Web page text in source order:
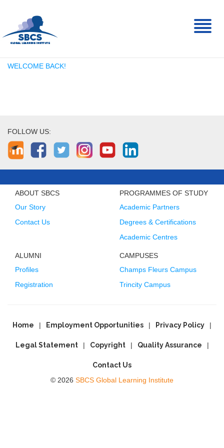
WELCOME BACK!
FOLLOW US:
ABOUT SBCS
Our Story
Contact Us
PROGRAMMES OF STUDY
Academic Partners
Degrees & Certifications
Academic Centres
ALUMNI
Profiles
Registration
CAMPUSES
Champs Fleurs Campus
Trincity Campus
Home Employment Opportunities Privacy Policy
Legal Statement Copyright Quality Assurance
Contact Us
© 2026 SBCS Global Learning Institute